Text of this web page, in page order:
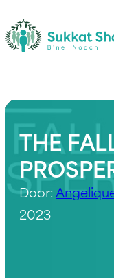
THE
Door:
2023